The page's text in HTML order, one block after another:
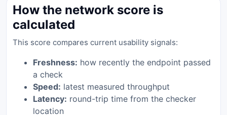
How the network score is
calculated
This score compares current usability signals:
Freshness: how recently the endpoint passed
a check
Speed: latest measured throughput
Latency: round-trip time from the checker
location